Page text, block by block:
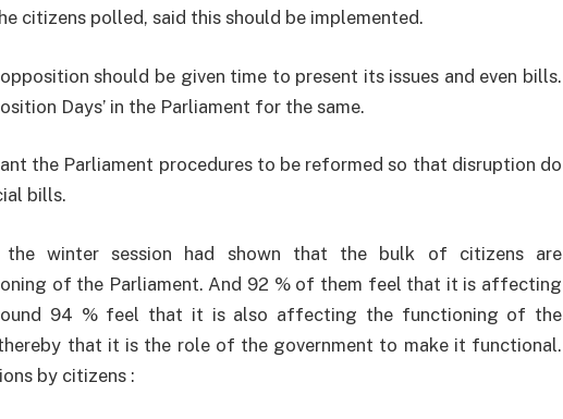
citizens polled, said this should be implemented.
should be given time to present its issues and even bills.
Days’ in the Parliament for the same.
the Parliament procedures to be reformed so that disruption do
bills.
the winter session had shown that the bulk of citizens are
of the Parliament. And 92 % of them feel that it is affecting
94 % feel that it is also affecting the functioning of the
that it is the role of the government to make it functional.
by citizens :